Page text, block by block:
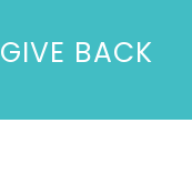
GIVE BACK